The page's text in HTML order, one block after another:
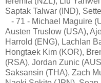
Saptak Talwar (IND),
- 71 - Michael Maguire
Austen Truslow (USA),
Harrold (ENG), Lachlan
Hongtaek Kim (KOR),
(RSA), Jordan Zunic
Saksansin (THA), Zach